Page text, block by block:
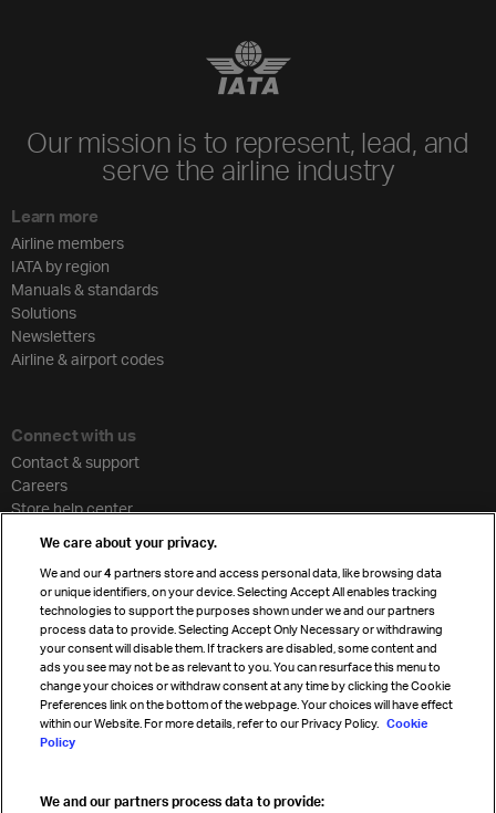
Our mission is to represent, lead, and
serve the airline industry
Learn more
Airline members
IATA by region
Manuals & standards
Solutions
Newsletters
Airline & airport codes
Connect with us
Contact & support
Careers
Store help center
Cargo agency program
Strategic partnerships
Sign up for IATA news
We care about your privacy.
We and our4 partners store and access personal data, like browsing data
or unique identifiers, on your device. Selecting Accept All enables tracking
technologies to support the purposes shown under we and our partners
process data to provide. Selecting Accept Only Necessary or withdrawing
your consent will disable them. If trackers are disabled, some content and
ads you see may not be as relevant to you. You can resurface this menu to
change your choices or withdraw consent at any time by clicking the Cookie
Preferences link on the bottom of the webpage. Your choices will have effect
within our Website. For more details, refer to our Privacy Policy. Cookie
Policy
We and our partners process data to provide: